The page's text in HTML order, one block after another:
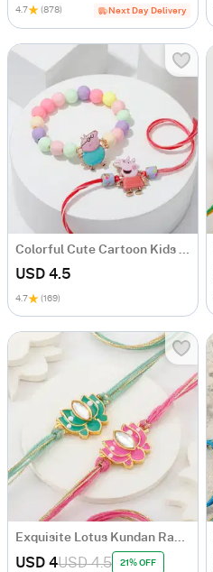
4.7 (878) Next Day Delivery
Colorful Cute Cartoon Kids Rakhi - Set Of 2
USD 4.5
4.7 (169)
Exquisite Lotus Kundan Rakhi Set Of 2
USD 4USD 4.5 21% OFF